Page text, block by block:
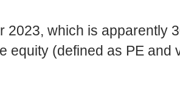
2023, which is apparently
equity (defined as PE